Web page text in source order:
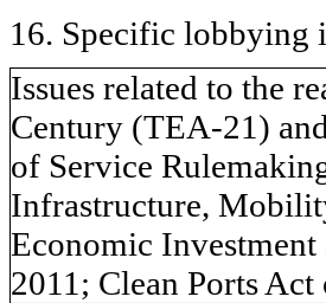
16. Specific lobbying
Issues related to the
Century (TEA-21)
of Service
Infrastructure,
Economic
2011; Clean Ports Act